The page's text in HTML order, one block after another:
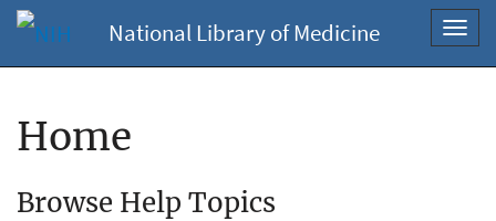
National Library of Medicine
Home
Browse Help Topics